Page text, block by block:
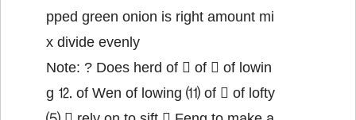
pped green onion is right amount mi
x divide evenly
Note: ? Does herd of  of  of lowin
g ⒓ of Wen of lowing ⑾ of  of lofty